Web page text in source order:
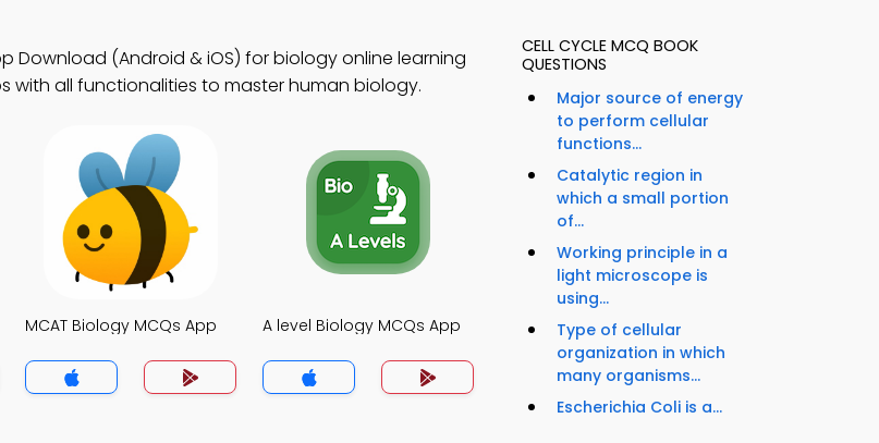
Download (Android & iOS) for biology online learning
with all functionalities to master human biology.
MCAT Biology MCQs App A level Biology MCQs App
CELL CYCLE MCQ BOOK
QUESTIONS
Major source of energy
to perform cellular
functions...
Catalytic region in
which a small portion
of...
Working principle in a
light microscope is
using...
Type of cellular
organization in which
many organisms...
Escherichia Coli is a...